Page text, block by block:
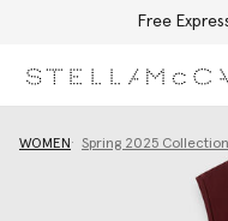
Free
WOMEN Spring 2025 Collection